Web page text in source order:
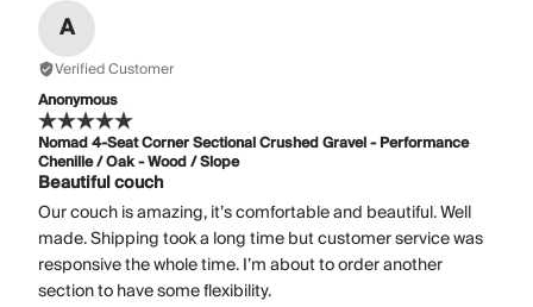
A
Verified Customer
Anonymous
Nomad 4-Seat Corner Sectional Crushed Gravel - Performance
Chenille / Oak - Wood / Slope
Beautiful couch
Our couch is amazing, it’s comfortable and beautiful. Well
made. Shipping took a long time but customer service was
responsive the whole time. I’m about to order another
section to have some flexibility.